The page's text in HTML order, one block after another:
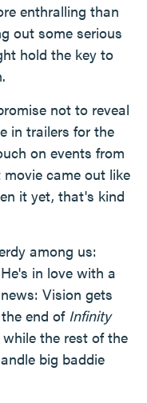
enthralling than
out some serious
hold the key to
not to reveal
in trailers for the
on events from
came out like
it yet, that's kind
among us:
in love with a
Vision gets
end of Infinity
the rest of the
big baddie